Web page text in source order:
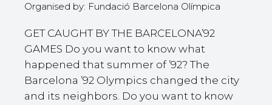
Organised by: Fundació Barcelona Olímpica
GET CAUGHT BY THE BARCELONA’92
GAMES Do you want to know what
happened that summer of ’92? The
Barcelona ’92 Olympics changed the city
and its neighbors. Do you want to know